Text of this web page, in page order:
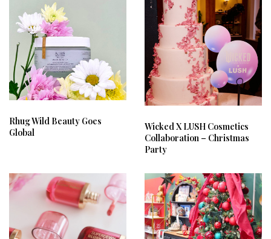
Rhug Wild Beauty Goes
Global
Wicked X LUSH Cosmetics
Collaboration – Christmas
Party